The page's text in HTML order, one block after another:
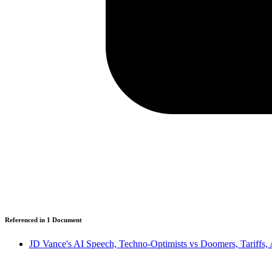
Referenced in 1 Document
JD Vance's AI Speech, Techno-Optimists vs Doomers,